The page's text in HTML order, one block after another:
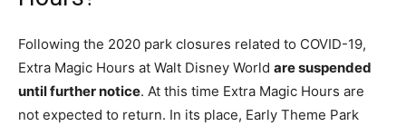
Following the 2020 park closures related to COVID-19,
Extra Magic Hours at Walt Disney World are suspended
until further notice. At this time Extra Magic Hours are
not expected to return. In its place, Early Theme Park